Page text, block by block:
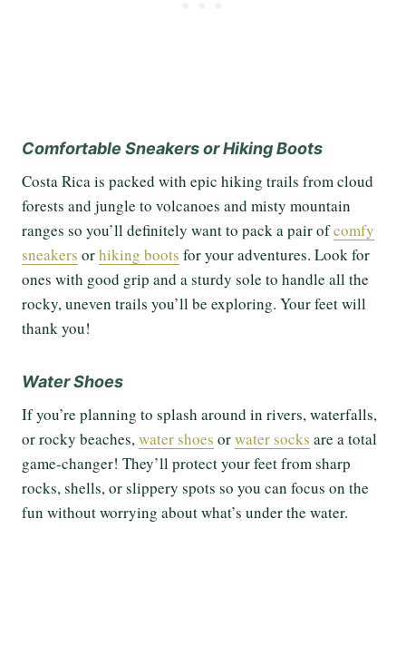
Comfortable Sneakers or Hiking Boots
Costa Rica is packed with epic hiking trails from cloud
forests and jungle to volcanoes and misty mountain
ranges so you’ll definitely want to pack a pair ofcomfy
sneakers orhiking boots for your adventures. Look for
ones with good grip and a sturdy sole to handle all the
rocky, uneven trails you’ll be exploring. Your feet will
thank you!
Water Shoes
If you’re planning to splash around in rivers, waterfalls,
or rocky beaches,water shoes orwater socks are a total
game-changer! They’ll protect your feet from sharp
rocks, shells, or slippery spots so you can focus on the
fun without worrying about what’s under the water.